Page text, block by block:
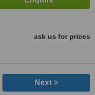
ask us for prices
Next >